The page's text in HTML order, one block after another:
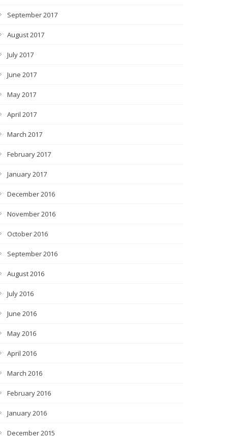
September 2017
August 2017
July 2017
June 2017
May 2017
April 2017
March 2017
February 2017
January 2017
December 2016
November 2016
October 2016
September 2016
August 2016
July 2016
June 2016
May 2016
April 2016
March 2016
February 2016
January 2016
December 2015